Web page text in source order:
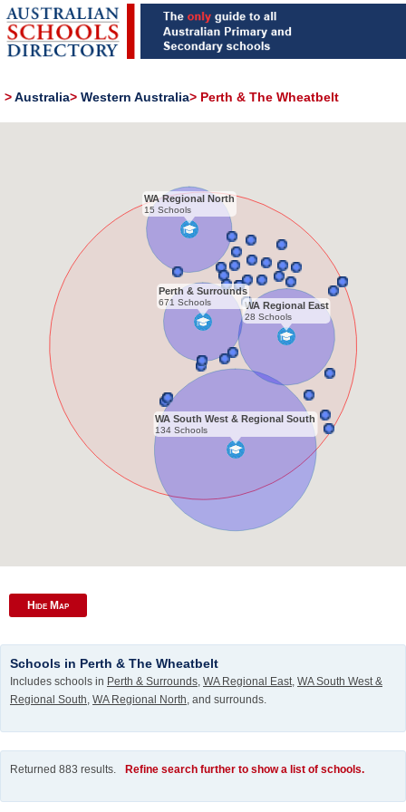
>Australia> Western Australia> Perth & The Wheatbelt
WA South West & Regional South
134 Schools
WA Regional North
15 Schools
WA Regional East
28 Schools
Perth & Surrounds
671 Schools
Hide Map
Schools in Perth & The Wheatbelt
Includes schools in Perth & Surrounds, WA Regional East, WA South West &
Regional South, WA Regional North, and surrounds.
Returned 883 results. Refine search further to show a list of schools.